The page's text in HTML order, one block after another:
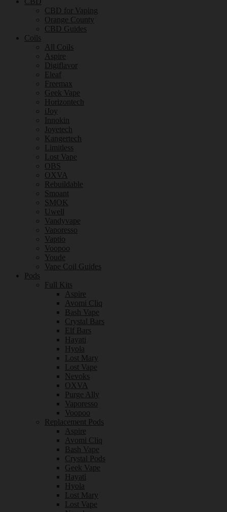
CBD for Vaping
Orange County
CBD Guides
Coils
All Coils
Aspire
Digiflavor
Eleaf
Freemax
Geek Vape
Horizontech
iJoy
Innokin
Joyetech
Kangertech
Limitless
Lost Vape
OBS
OXVA
Rebuildable
Smoant
SMOK
Uwell
Vandyvape
Vaporesso
Vaptio
Voopoo
Youde
Vape Coil Guides
Pods
Full Kits
Aspire
Avomi Cliq
Bash Vape
Crystal Bars
Elf Bars
Hayati
Hyola
Lost Mary
Lost Vape
Nevoks
OXVA
Purge Ally
Vaporesso
Voopoo
Replacement Pods
Aspire
Avomi Cliq
Bash Vape
Crystal Pods
Geek Vape
Hayati
Hyola
Lost Mary
Lost Vape